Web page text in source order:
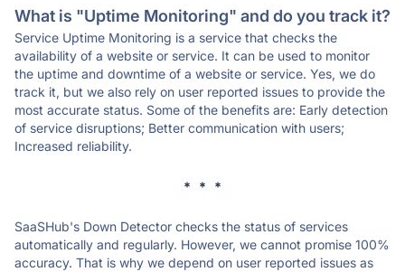
What is "Uptime Monitoring" and do you track it?
Service Uptime Monitoring is a service that checks the
availability of a website or service. It can be used to monitor
the uptime and downtime of a website or service. Yes, we do
track it, but we also rely on user reported issues to provide the
most accurate status. Some of the benefits are: Early detection
of service disruptions; Better communication with users;
Increased reliability.
* * *
SaaSHub's Down Detector checks the status of services
automatically and regularly. However, we cannot promise 100%
accuracy. That is why we depend on user reported issues as